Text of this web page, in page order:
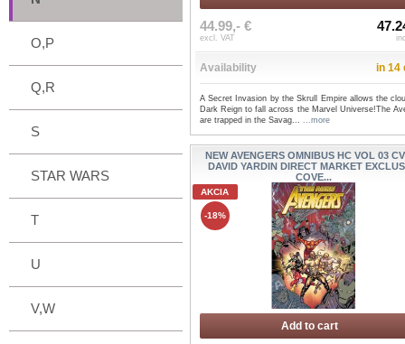
O,P
Q,R
S
STAR WARS
T
U
V,W
44.99,- €
excl. VAT
Availability in 14
A Secret Invasion by the Skrull Empire allows the
Dark Reign to fall across the Marvel Universe!The
are trapped in the Savag... ...more
NEW AVENGERS OMNIBUS HC VOL 03
DAVID YARDIN DIRECT MARKET
COVE...
AKCIA
-18%
Add to cart